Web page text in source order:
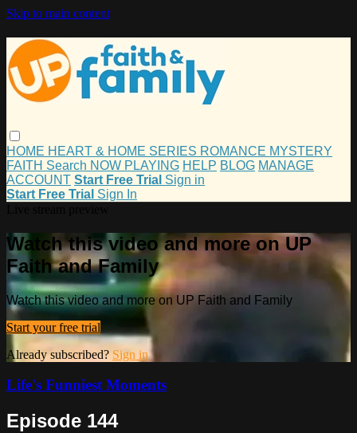
Skip to main content
HOME HEART & HOME SERIES ROMANCE MYSTERY
FAITH Search NOW PLAYING HELP BLOG MANAGE
ACCOUNT Start Free Trial Sign in
Start Free Trial Sign In
Watch this video and more on UP
Faith and Family
Watch this video and more on UP Faith and Family
Start your free trial
Already subscribed? Sign in
Life's Funniest Moments
Episode 144